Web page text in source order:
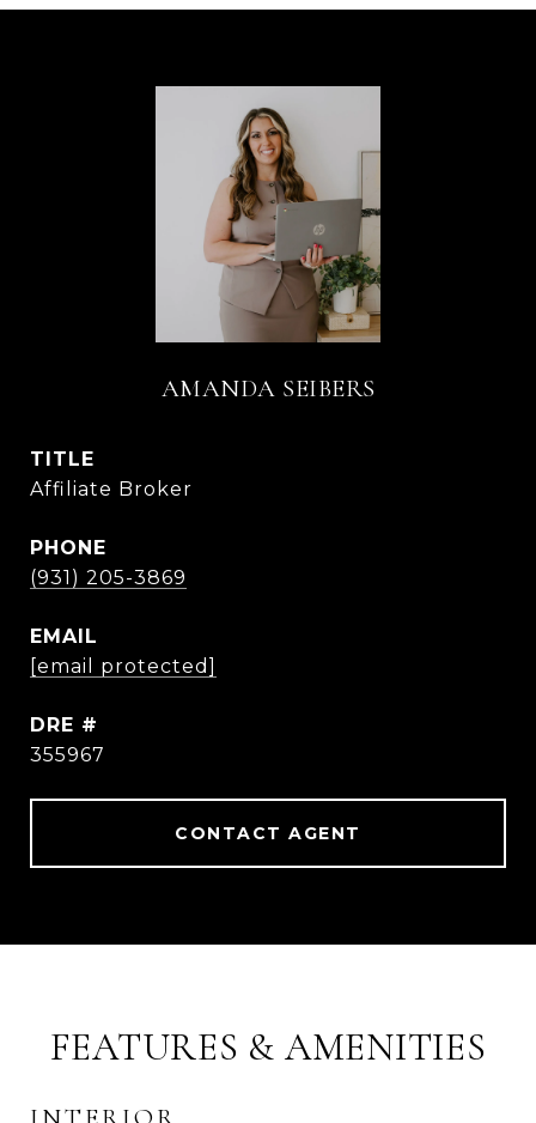
AMANDA SEIBERS
TITLE
Affiliate Broker
PHONE
(931) 205-3869
EMAIL
[email protected]
DRE #
355967
CONTACT AGENT
FEATURES & AMENITIES